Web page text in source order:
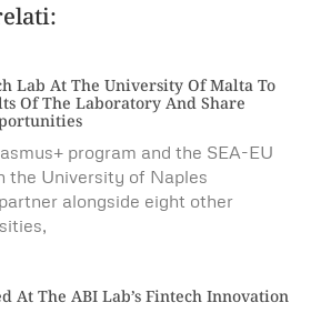
Lab At The University Of Malta To
Of The Laboratory And Share
program and the SEA-EU
the University of Naples
alongside eight other
At The ABI Lab’s Fintech Innovation